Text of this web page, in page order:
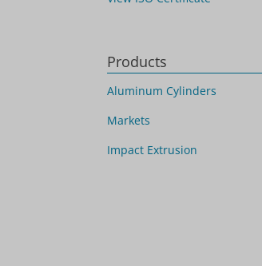
Products
Aluminum Cylinders
Markets
Impact Extrusion